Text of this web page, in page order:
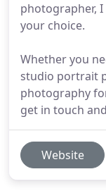
photographer,
your choice.
Whether you
studio portrait
photography
get in touch
Website